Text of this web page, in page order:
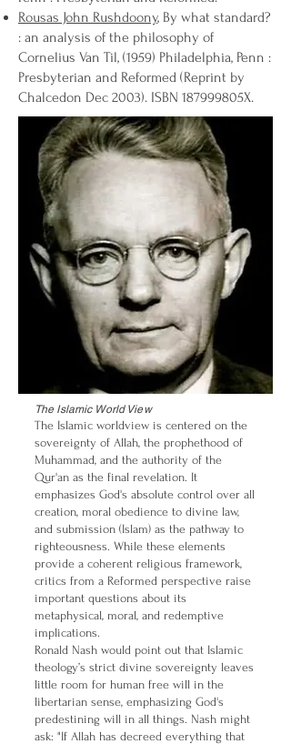
Rousas John Rushdoony, By what standard?
: an analysis of the philosophy of
Cornelius Van Til, (1959) Philadelphia, Penn :
Presbyterian and Reformed (Reprint by
Chalcedon Dec 2003). ISBN 187999805X.
The Islamic World View
The Islamic worldview is centered on the
sovereignty of Allah, the prophethood of
Muhammad, and the authority of the
Qur'an as the final revelation. It
emphasizes God's absolute control over all
creation, moral obedience to divine law,
and submission (Islam) as the pathway to
righteousness. While these elements
provide a coherent religious framework,
critics from a Reformed perspective raise
important questions about its
metaphysical, moral, and redemptive
implications.
Ronald Nash would point out that Islamic
theology’s strict divine sovereignty leaves
little room for human free will in the
libertarian sense, emphasizing God's
predestining will in all things. Nash might
ask: "If Allah has decreed everything that